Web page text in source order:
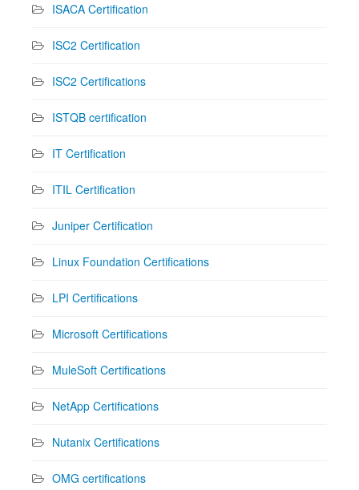
ISACA Certification
ISC2 Certification
ISC2 Certifications
ISTQB certification
IT Certification
ITIL Certification
Juniper Certification
Linux Foundation Certifications
LPI Certifications
Microsoft Certifications
MuleSoft Certifications
NetApp Certifications
Nutanix Certifications
OMG certifications